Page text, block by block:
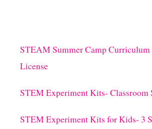
STEAM Summer Camp
License
STEM Experiment Kits- Classroom
STEM Experiment Kits for Kids- 3